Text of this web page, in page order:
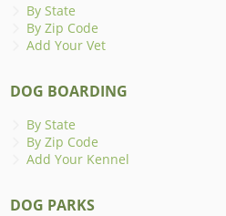
By State
By Zip Code
Add Your Vet
DOG BOARDING
By State
By Zip Code
Add Your Kennel
DOG PARKS